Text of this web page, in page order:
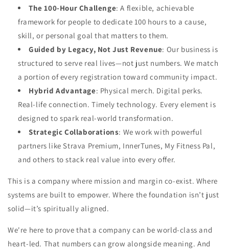
The 100-Hour Challenge: A flexible, achievable
framework for people to dedicate 100 hours to a cause,
skill, or personal goal that matters to them.
Guided by Legacy, Not Just Revenue: Our business is
structured to serve real lives—not just numbers. We match
a portion of every registration toward community impact.
Hybrid Advantage: Physical merch. Digital perks.
Real-life connection. Timely technology. Every element is
designed to spark real-world transformation.
Strategic Collaborations: We work with powerful
partners like Strava Premium, InnerTunes, My Fitness Pal,
and others to stack real value into every offer.
This is a company where mission and margin co-exist. Where
systems are built to empower. Where the foundation isn’t just
solid—it’s spiritually aligned.
We're here to prove that a company can be world-class and
heart-led. That numbers can grow alongside meaning. And